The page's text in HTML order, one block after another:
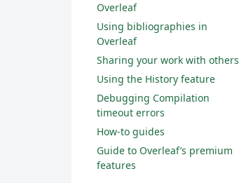
Overleaf
Using bibliographies in
Overleaf
Sharing your work with others
Using the History feature
Debugging Compilation
timeout errors
How-to guides
Guide to Overleaf’s premium
features